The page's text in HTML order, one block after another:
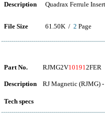
Description Quadrax Ferrule
File Size 61.50K / 2 Page
Part No. RJMG2V101912FER
Description RJ Magnetic (RJMG)
Tech specs